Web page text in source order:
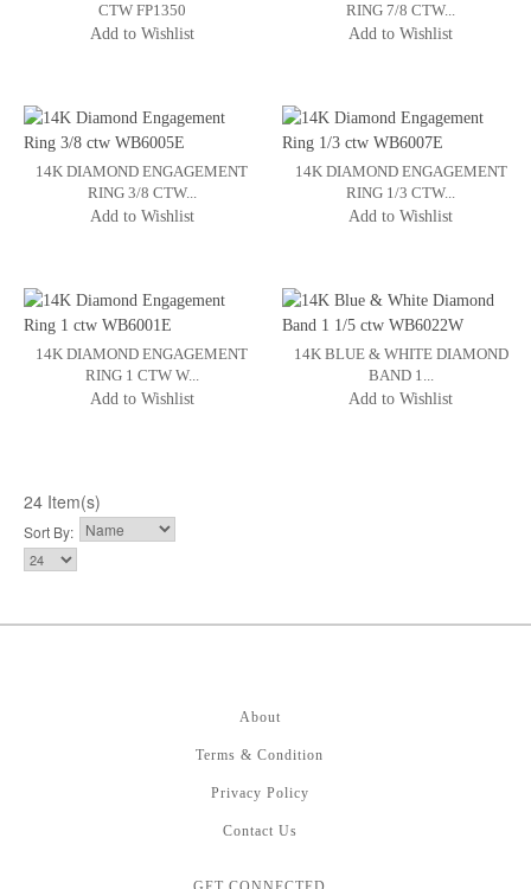
CTW FP1350
Add to Wishlist
RING 7/8 CTW...
Add to Wishlist
14K DIAMOND ENGAGEMENT
RING 3/8 CTW...
Add to Wishlist
14K DIAMOND ENGAGEMENT
RING 1/3 CTW...
Add to Wishlist
14K DIAMOND ENGAGEMENT
RING 1 CTW W...
Add to Wishlist
14K BLUE & WHITE DIAMOND
BAND 1...
Add to Wishlist
24 Item(s)
Sort By:
About
Terms & Condition
Privacy Policy
Contact Us